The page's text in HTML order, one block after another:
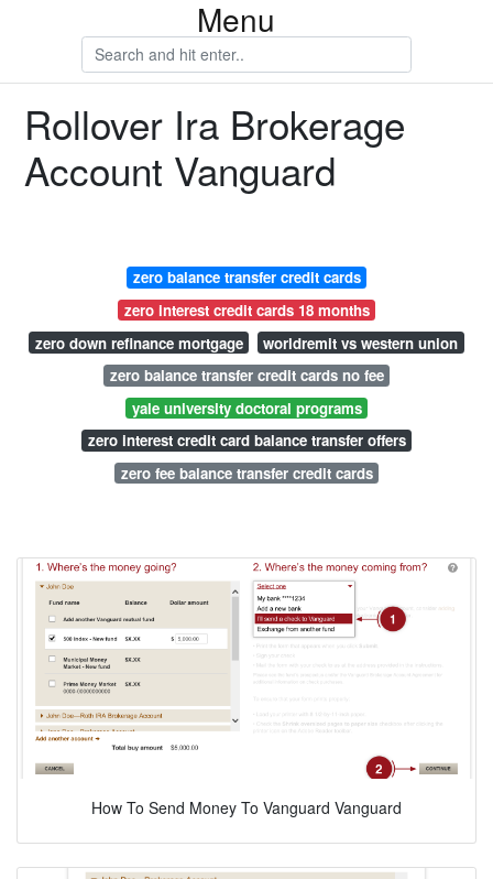
Menu
Rollover Ira Brokerage
Account Vanguard
zero balance transfer credit cards
zero interest credit cards 18 months
zero down refinance mortgage
worldremit vs western union
zero balance transfer credit cards no fee
yale university doctoral programs
zero interest credit card balance transfer offers
zero fee balance transfer credit cards
How To Send Money To Vanguard Vanguard